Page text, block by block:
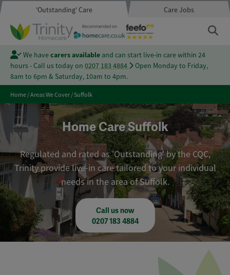
'Outstanding' Care Care Jobs
We havecarers availableand can start live-in care within 24
hours - Call us today on 0207 183 4884
Open Monday to Friday,
8am to 6pm & Saturday, 10am to 4pm.
Home/Areas We Cover/Suffolk
Home Care Suffolk
Regulated and rated as 'Outstanding' by the CQC,
Trinity provide live-in care tailored to your individual
needs in the area of Suffolk.
Call us now
0207 183 4884